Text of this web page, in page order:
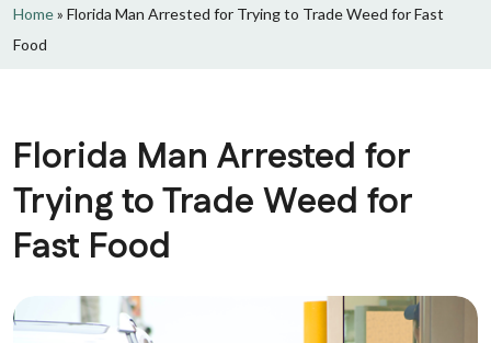
Home» Florida Man Arrested for Trying to Trade Weed for Fast
Food
Florida Man Arrested for
Trying to Trade Weed for
Fast Food